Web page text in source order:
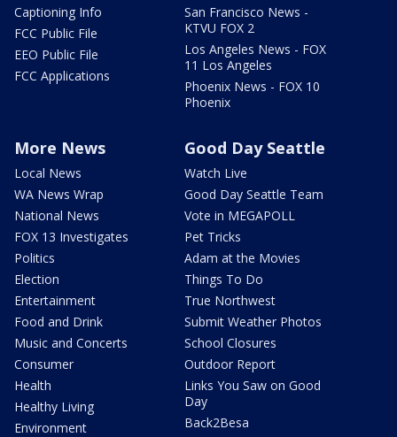
Captioning Info
FCC Public File
EEO Public File
FCC Applications
San Francisco News -
KTVU FOX 2
Los Angeles News - FOX
11 Los Angeles
Phoenix News - FOX 10
Phoenix
More News
Local News
WA News Wrap
National News
FOX 13 Investigates
Politics
Election
Entertainment
Food and Drink
Music and Concerts
Consumer
Health
Healthy Living
Environment
Good Day Seattle
Watch Live
Good Day Seattle Team
Vote in MEGAPOLL
Pet Tricks
Adam at the Movies
Things To Do
True Northwest
Submit Weather Photos
School Closures
Outdoor Report
Links You Saw on Good
Day
Back2Besa